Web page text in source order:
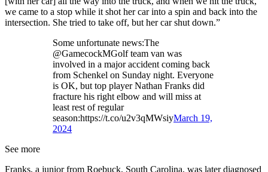
we came to a stop while it shot her car into a spin and back into the
intersection. She tried to take off, but her car shut down.”
Some unfortunate news:The
@GamecockMGolf team van was
involved in a major accident coming back
from Schenkel on Sunday night. Everyone
is OK, but top player Nathan Franks did
fracture his right elbow and will miss at
least rest of regular
season:https://t.co/u2v3qMWsiyMarch 19,
2024
See more
Franks, a junior from Roebuck, South Carolina, was later diagnosed